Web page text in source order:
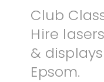
Club
Hire
&
Epsom.